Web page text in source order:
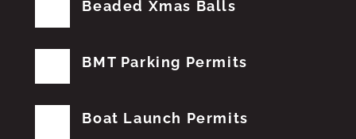
Beaded Xmas Balls
BMT Parking Permits
Boat Launch Permits